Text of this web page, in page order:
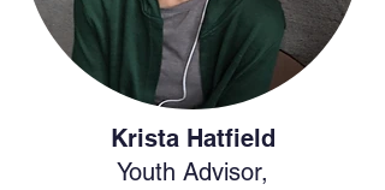
Krista Hatfield
Youth Advisor,